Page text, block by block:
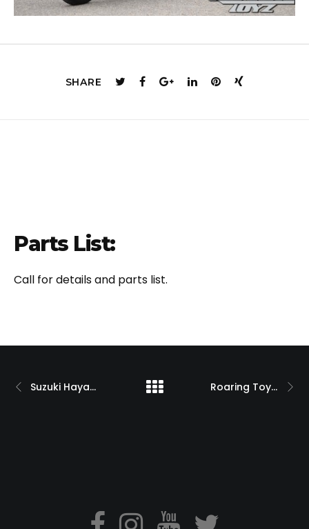
SHARE
Parts List:
Call for details and parts list.
Suzuki Hayabusa with 330 Swingarm O.S.D. and PM Wheels Roaring Toyz Custom ZX14 Turbo Drag Bike